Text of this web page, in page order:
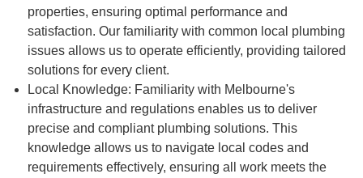
properties, ensuring optimal performance and
satisfaction. Our familiarity with common local plumbing
issues allows us to operate efficiently, providing tailored
solutions for every client.
Local Knowledge: Familiarity with Melbourne's
infrastructure and regulations enables us to deliver
precise and compliant plumbing solutions. This
knowledge allows us to navigate local codes and
requirements effectively, ensuring all work meets the